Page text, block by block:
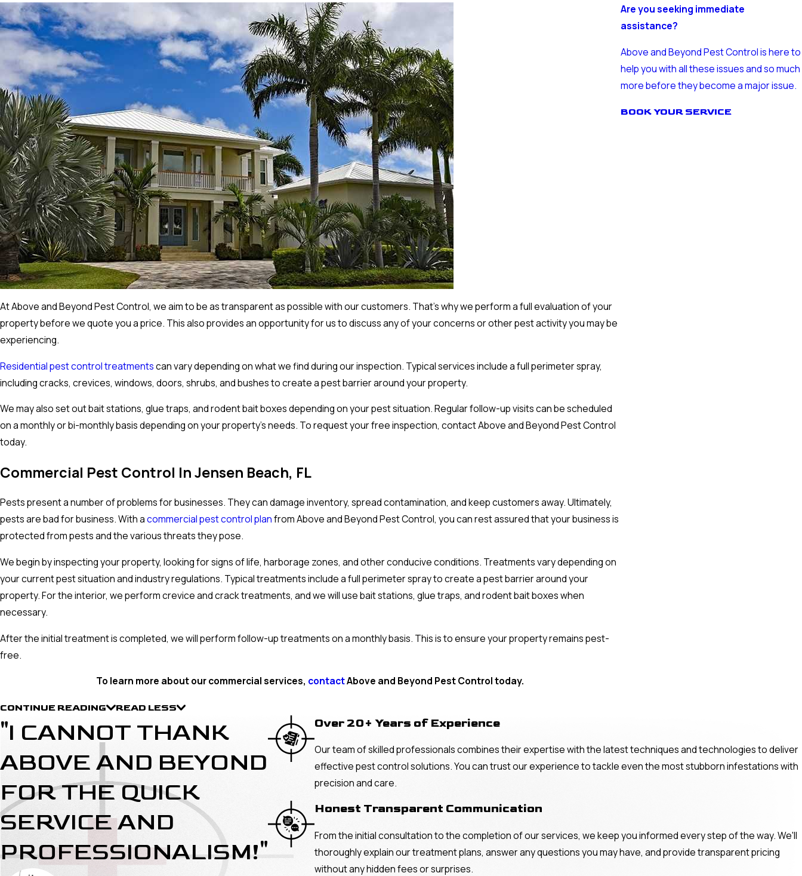
At Above and Beyond Pest Control, we aim to be as transparent as possible with our customers. That’s why we perform a full evaluation of your
property before we quote you a price. This also provides an opportunity for us to discuss any of your concerns or other pest activity you may be
experiencing.
Residential pest control treatmentscan vary depending on what we find during our inspection. Typical services include a full perimeter spray,
including cracks, crevices, windows, doors, shrubs, and bushes to create a pest barrier around your property.
We may also set out bait stations, glue traps, and rodent bait boxes depending on your pest situation. Regular follow-up visits can be scheduled
on a monthly or bi-monthly basis depending on your property’s needs. To request your free inspection, contact Above and Beyond Pest Control
today.
Commercial Pest Control In Jensen Beach, FL
Pests present a number of problems for businesses. They can damage inventory, spread contamination, and keep customers away. Ultimately,
pests are bad for business. With acommercial pest control planfrom Above and Beyond Pest Control, you can rest assured that your business is
protected from pests and the various threats they pose.
We begin by inspecting your property, looking for signs of life, harborage zones, and other conducive conditions. Treatments vary depending on
your current pest situation and industry regulations. Typical treatments include a full perimeter spray to create a pest barrier around your
property. For the interior, we perform crevice and crack treatments, and we will use bait stations, glue traps, and rodent bait boxes when
necessary.
After the initial treatment is completed, we will perform follow-up treatments on a monthly basis. This is to ensure your property remains pest-
free.
To learn more about our commercial services, contactAbove and Beyond Pest Control today.
CONTINUE READING READ LESS
Are you seeking immediate
assistance?
Above and Beyond Pest Control is here to
help you with all these issues and so much
more before they become a major issue.
BOOK YOUR SERVICE
"I CANNOT THANK
ABOVE AND BEYOND
FOR THE QUICK
SERVICE AND
PROFESSIONALISM!"
Over 20+ Years of Experience
Our team of skilled professionals combines their expertise with the latest techniques and technologies to deliver
effective pest control solutions. You can trust our experience to tackle even the most stubborn infestations with
precision and care.
Honest Transparent Communication
From the initial consultation to the completion of our services, we keep you informed every step of the way. We'll
thoroughly explain our treatment plans, answer any questions you may have, and provide transparent pricing
without any hidden fees or surprises.